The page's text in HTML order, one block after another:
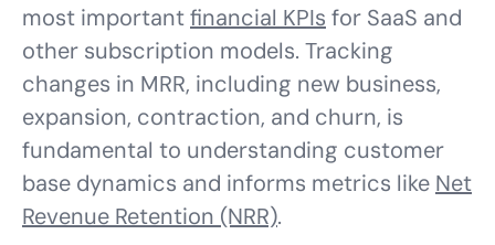
most importantfinancial KPIs for SaaS and
other subscription models. Tracking
changes in MRR, including new business,
expansion, contraction, and churn, is
fundamental to understanding customer
base dynamics and informs metrics like Net
Revenue Retention (NRR).